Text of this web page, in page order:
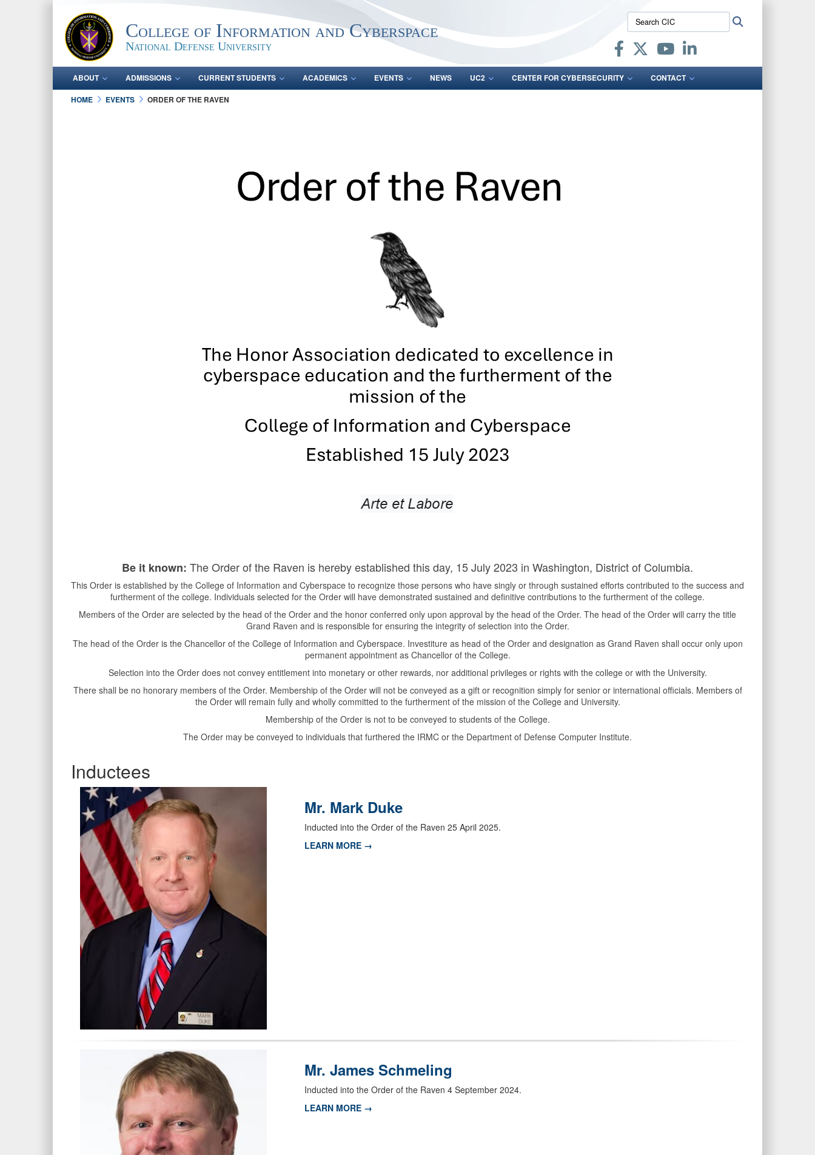
College of Information and Cyberspace
National Defense University
Search
CIC:
ABOUT ADMISSIONS CURRENT STUDENTS ACADEMICS EVENTS NEWS UC2 CENTER FOR CYBERSECURITY
CONTACT
HOME
EVENTS ORDER OF THE RAVEN
Be it known: The Order of the Raven is hereby established this day, 15 July 2023 in Washington, District of Columbia.
This Order is established by the College of Information and Cyberspace to recognize those persons who have singly or through sustained efforts contributed to the success and
furtherment of the college. Individuals selected for the Order will have demonstrated sustained and definitive contributions to the furtherment of the college.
Members of the Order are selected by the head of the Order and the honor conferred only upon approval by the head of the Order. The head of the Order will carry the title
Grand Raven and is responsible for ensuring the integrity of selection into the Order.
The head of the Order is the Chancellor of the College of Information and Cyberspace. Investiture as head of the Order and designation as Grand Raven shall occur only upon
permanent appointment as Chancellor of the College.
Selection into the Order does not convey entitlement into monetary or other rewards, nor additional privileges or rights with the college or with the University.
There shall be no honorary members of the Order. Membership of the Order will not be conveyed as a gift or recognition simply for senior or international officials. Members of
the Order will remain fully and wholly committed to the furtherment of the mission of the College and University.
Membership of the Order is not to be conveyed to students of the College.
The Order may be conveyed to individuals that furthered the IRMC or the Department of Defense Computer Institute.
Inductees
Mr. Mark Duke
Inducted into the Order of the Raven 25 April 2025.
LEARN MORE →
Mr. James Schmeling
Inducted into the Order of the Raven 4 September 2024.
LEARN MORE →